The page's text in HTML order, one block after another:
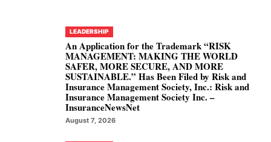
LEADERSHIP
An Application for the Trademark “RISK
MANAGEMENT: MAKING THE WORLD
SAFER, MORE SECURE, AND MORE
SUSTAINABLE.” Has Been Filed by Risk and
Insurance Management Society, Inc.: Risk and
Insurance Management Society Inc. –
InsuranceNewsNet
August 7, 2026